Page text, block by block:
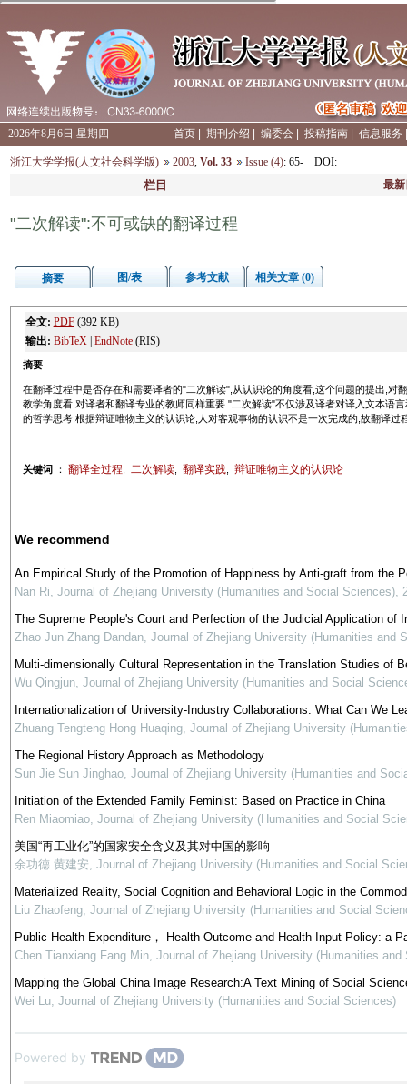
2026年8月6日 星期四 首页 期刊介绍 编委会 投稿指南 信息服务
浙江大学学报(人文社会科学版) 2003, Vol. 33 Issue (4): 65- DOI:
栏目 最
"二次解读":不可或缺的翻译过程
摘要 图/表 参考文献 相关文章 (0)
全文: PDF(392 KB)
输出: BibTeX| EndNote(RIS)
摘要
在翻译过程中是否存在和需要译者的"二次解读",从认识论的角度看,这个问题的提出,对
教学角度看,对译者和翻译专业的教师同样重要."二次解读"不仅涉及译者对译入文本语
的哲学思考.根据辩证唯物主义的认识论,人对客观事物的认识不是一次完成的,故翻译
关键词 ： 翻译全过程 二次解读, 翻译实践 辩证唯物主义的认识论
We recommend
An Empirical Study of the Promotion of Happiness by Anti-graft from the
Nan Ri, Journal of Zhejiang University (Humanities and Social Sciences),
The Supreme People's Court and Perfection of the Judicial Application of
Zhao Jun Zhang Dandan, Journal of Zhejiang University (Humanities and
Multi-dimensionally Cultural Representation in the Translation Studies of
Wu Qingjun, Journal of Zhejiang University (Humanities and Social
Internationalization of University-Industry Collaborations: What Can We
Zhuang Tengteng Hong Huaqing, Journal of Zhejiang University
The Regional History Approach as Methodology
Sun Jie Sun Jinghao, Journal of Zhejiang University (Humanities and
Initiation of the Extended Family Feminist: Based on Practice in China
Ren Miaomiao, Journal of Zhejiang University (Humanities and Social
美国“再工业化”的国家安全含义及其对中国的影响
余功德 黄建安, Journal of Zhejiang University (Humanities and Social
Materialized Reality, Social Cognition and Behavioral Logic in the
Liu Zhaofeng, Journal of Zhejiang University (Humanities and Social
Public Health Expenditure， Health Outcome and Health Input Policy: a
Chen Tianxiang Fang Min, Journal of Zhejiang University (Humanities and
Mapping the Global China Image Research:A Text Mining of Social
Wei Lu, Journal of Zhejiang University (Humanities and Social Sciences)
Powered by